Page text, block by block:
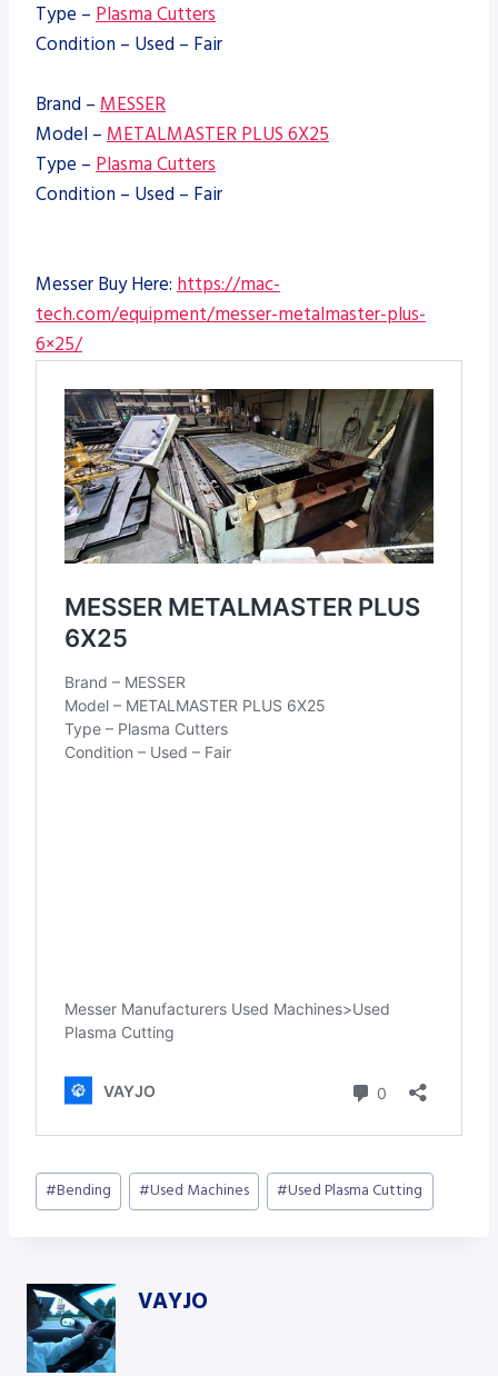
Type – Plasma Cutters
Condition – Used – Fair
Brand – MESSER
Model – METALMASTER PLUS 6X25
Type – Plasma Cutters
Condition – Used – Fair
Messer Buy Here: https://mac-
tech.com/equipment/messer-metalmaster-plus-
6×25/
Post
Tags:
#Bending #Used Machines #Used Plasma Cutting
VAYJO